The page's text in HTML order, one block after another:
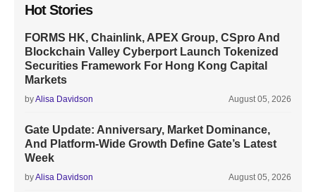
Hot Stories
FORMS HK, Chainlink, APEX Group, CSpro And
Blockchain Valley Cyberport Launch Tokenized
Securities Framework For Hong Kong Capital
Markets
byAlisa Davidson August 05, 2026
Gate Update: Anniversary, Market Dominance,
And Platform-Wide Growth Define Gate’s Latest
Week
byAlisa Davidson August 05, 2026